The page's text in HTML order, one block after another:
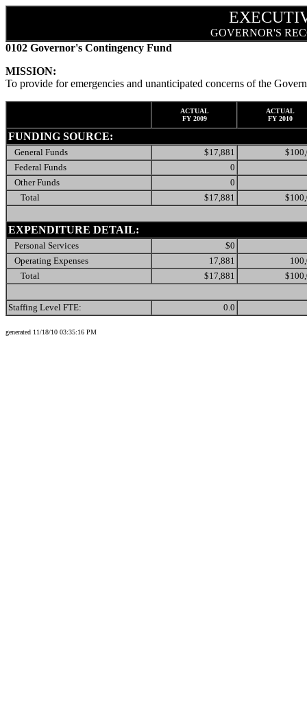
GOVERNOR'S
0102 Governor's Contingency Fund
MISSION:
To provide for emergencies and unanticipated concerns of the
ACTUAL
FY 2009
ACTUAL
FY 2010
FUNDING SOURCE:
General Funds $17,881
Federal Funds
0
Other Funds
0
Total
$17,881
EXPENDITURE DETAIL:
Personal Services
$0
Operating Expenses
17,881
Total
$17,881
Staffing Level FTE: 0.0
generated 11/18/10 03:35:16 PM